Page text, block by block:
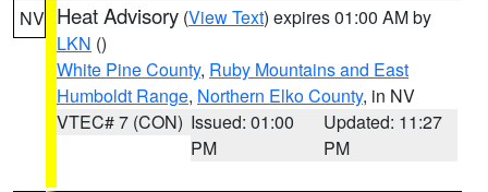
NV Heat Advisory (View Text) expires 01:00 AM by
LKN ()
White Pine County, Ruby Mountains and East
Humboldt Range, Northern Elko County, in NV
VTEC# 7 (CON) Issued: 01:00
PM
Updated: 11:27
PM